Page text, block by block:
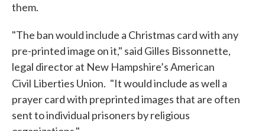
them.
"The ban would include a Christmas card with any
pre-printed image on it," said Gilles Bissonnette,
legal director at New Hampshire’s American
Civil Liberties Union. "It would include as well a
prayer card with preprinted images that are often
sent to individual prisoners by religious